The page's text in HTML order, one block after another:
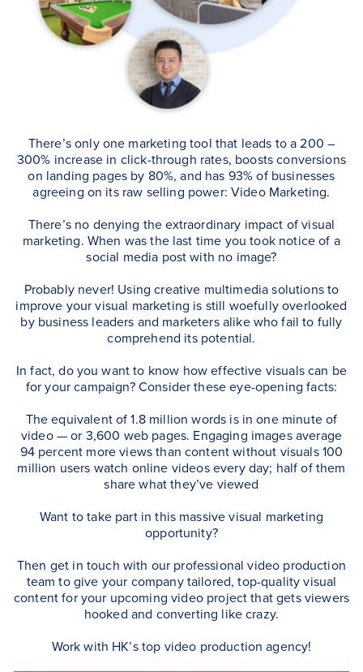
There’s only one marketing tool that leads to a 200 –
300% increase in click-through rates, boosts conversions
on landing pages by 80%, and has 93% of businesses
agreeing on its raw selling power: Video Marketing.
There’s no denying the extraordinary impact of visual
marketing. When was the last time you took notice of a
social media post with no image?
Probably never! Using creative multimedia solutions to
improve your visual marketing is still woefully overlooked
by business leaders and marketers alike who fail to fully
comprehend its potential.
In fact, do you want to know how effective visuals can be
for your campaign? Consider these eye-opening facts:
The equivalent of 1.8 million words is in one minute of
video — or 3,600 web pages. Engaging images average
94 percent more views than content without visuals 100
million users watch online videos every day; half of them
share what they’ve viewed
Want to take part in this massive visual marketing
opportunity?
Then get in touch with our professional video production
team to give your company tailored, top-quality visual
content for your upcoming video project that gets viewers
hooked and converting like crazy.
Work with HK’s top video production agency!